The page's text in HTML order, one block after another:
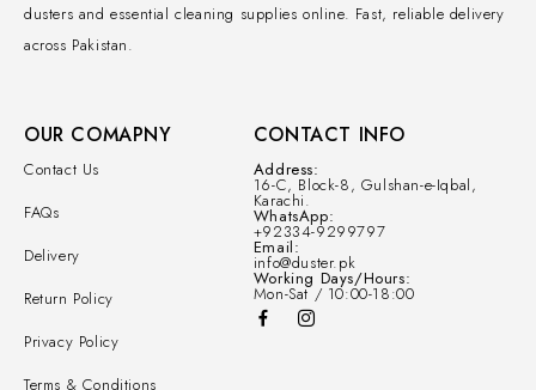
dusters and essential cleaning supplies online. Fast, reliable delivery
across Pakistan.
OUR COMAPNY
Contact Us
FAQs
Delivery
Return Policy
Privacy Policy
Terms & Conditions
CONTACT INFO
Address:
16-C, Block-8, Gulshan-e-Iqbal,
Karachi.
WhatsApp:
+92334-9299797
Email:
info@duster.pk
Working Days/Hours:
Mon-Sat / 10:00-18:00